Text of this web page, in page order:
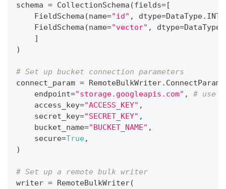
schema = CollectionSchema (fields= [
    FieldSchema
(name="id" , dtype=DataType.
    FieldSchema
(name="vector" , dtype=DataType
]
)
# Set up bucket connection parameters
connect_param = RemoteBulkWriter. ConnectParam
    endpoint
="storage.googleapis.com" ,
# use
    access_key
="ACCESS_KEY" ,
    secret_key
="SECRET_KEY" ,
    bucket_name
="BUCKET_NAME" ,
    secure
=True,
)
# Set up a remote bulk writer
writer = RemoteBulkWriter(